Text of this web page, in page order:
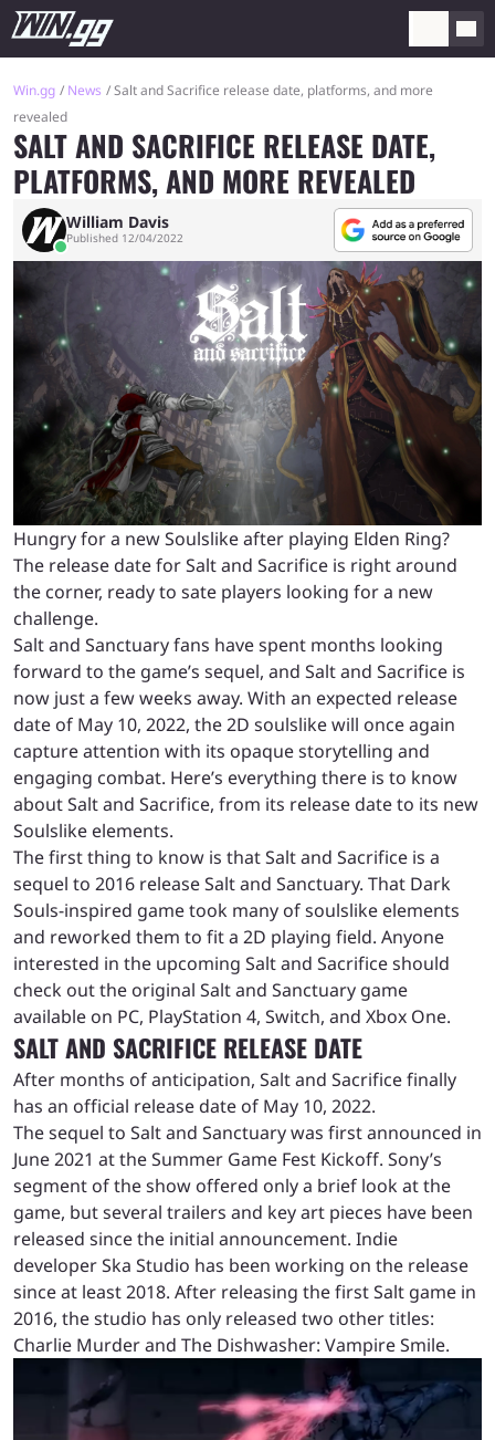
Win.gg News
Salt and Sacrifice release date, platforms, and more
revealed
SALT AND SACRIFICE RELEASE DATE,
PLATFORMS, AND MORE REVEALED
William Davis
Published 12/04/2022
Hungry for a new Soulslike after playing Elden Ring?
The release date for Salt and Sacrifice is right around
the corner, ready to sate players looking for a new
challenge.
Salt and Sanctuary fans have spent months looking
forward to the game’s sequel, and Salt and Sacrifice is
now just a few weeks away. With an expected release
date of May 10, 2022, the 2D soulslike will once again
capture attention with its opaque storytelling and
engaging combat. Here’s everything there is to know
about Salt and Sacrifice, from its release date to its new
Soulslike elements.
The first thing to know is that Salt and Sacrifice is a
sequel to 2016 release Salt and Sanctuary. That Dark
Souls-inspired game took many of soulslike elements
and reworked them to fit a 2D playing field. Anyone
interested in the upcoming Salt and Sacrifice should
check out the original Salt and Sanctuary game
available on PC, PlayStation 4, Switch, and Xbox One.
SALT AND SACRIFICE RELEASE DATE
After months of anticipation, Salt and Sacrifice finally
has an official release date of May 10, 2022.
The sequel to Salt and Sanctuary was first announced in
June 2021 at the Summer Game Fest Kickoff. Sony’s
segment of the show offered only a brief look at the
game, but several trailers and key art pieces have been
released since the initial announcement. Indie
developer Ska Studio has been working on the release
since at least 2018. After releasing the first Salt game in
2016, the studio has only released two other titles:
Charlie Murder and The Dishwasher: Vampire Smile.